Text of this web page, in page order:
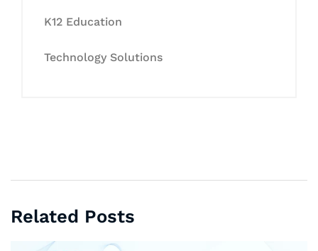
K12 Education
Technology Solutions
Related Posts